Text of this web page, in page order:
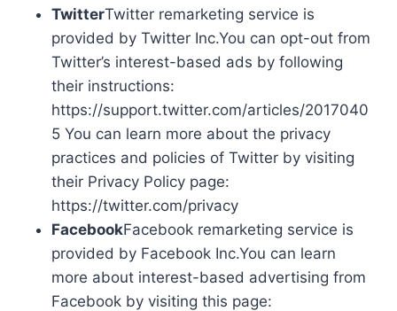
TwitterTwitter remarketing service is
provided by Twitter Inc.You can opt-out from
Twitter’s interest-based ads by following
their instructions:
https://support.twitter.com/articles/2017040
5 You can learn more about the privacy
practices and policies of Twitter by visiting
their Privacy Policy page:
https://twitter.com/privacy
FacebookFacebook remarketing service is
provided by Facebook Inc.You can learn
more about interest-based advertising from
Facebook by visiting this page: